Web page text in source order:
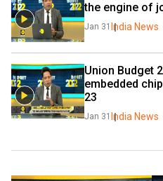
the engine of
Jan 31 India News
Union Budget
embedded
23
Jan 31 India News